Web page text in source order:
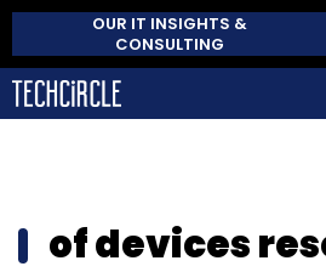
OUR IT INSIGHTS &
CONSULTING
of devices